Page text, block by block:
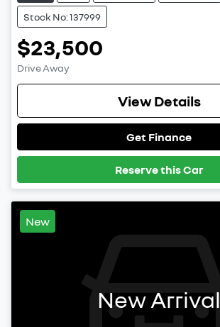
Stock No: 137999
$23,500
Drive Away
View Details
Get Finance
Reserve this Car
New
New Arrival